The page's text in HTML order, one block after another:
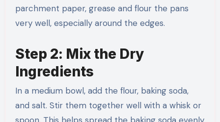
parchment paper, grease and flour the pans
very well, especially around the edges.
Step 2: Mix the Dry
Ingredients
In a medium bowl, add the flour, baking soda,
and salt. Stir them together well with a whisk or